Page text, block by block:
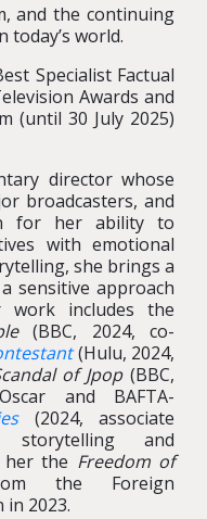
and the continuing
today’s world.
Specialist Factual
Awards and
(until 30 July 2025)
director whose
broadcasters, and
for her ability to
with emotional
she brings a
sensitive approach
includes the
(BBC, 2024, co-
(Hulu, 2024,
of Jpop(BBC,
and BAFTA-
(2024, associate
storytelling and
the Freedom of
the Foreign
in 2023.